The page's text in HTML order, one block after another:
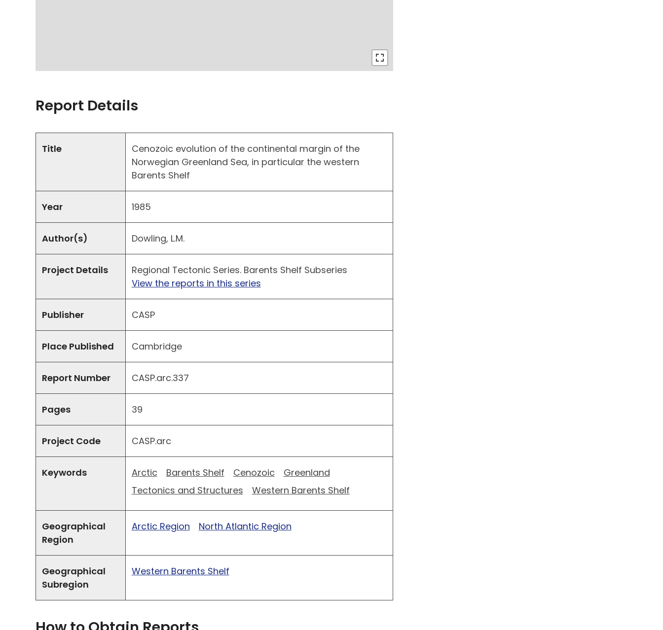
Report Details
Title
Cenozoic evolution of the continental margin of the
Norwegian Greenland Sea, in particular the western
Barents Shelf
Year 1985
Author(s) Dowling, L.M.
Project Details
Regional Tectonic Series. Barents Shelf Subseries
View the reports in this series
Publisher CASP
Place Published Cambridge
Report Number CASP.arc.337
Pages 39
Project Code CASP.arc
Keywords Arctic Barents Shelf Cenozoic
Greenland
Tectonics and Structures
Western Barents Shelf
Geographical
Region
Arctic Region North Atlantic Region
Geographical
Subregion
Western Barents Shelf